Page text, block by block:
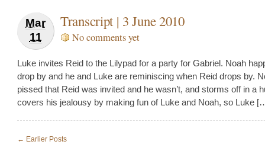
Mar
11
Transcript | 3 June 2010
No comments yet
Luke invites Reid to the Lilypad for a party for Gabriel. Noah
drop by and he and Luke are reminiscing when Reid drops by.
pissed that Reid was invited and he wasn’t, and storms off in a
covers his jealousy by making fun of Luke and Noah, so Luke
← Earlier Posts